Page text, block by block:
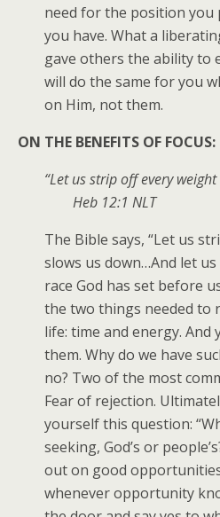
need for the position you
you have. What a
gave others the ability to
will do the same for you
on Him, not them.
ON THE BENEFITS OF FOCUS:
“Let us strip off every
Heb 12:1 NLT
The Bible says, “Let us
slows us down…And let
race God has set before
the two things needed to
life: time and energy. And
them. Why do we have
no? Two of the most
Fear of rejection.
yourself this question:
seeking, God’s or
out on good
whenever opportunity